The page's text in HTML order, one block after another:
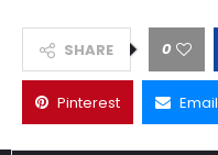
SHARE 0
Pinterest Email